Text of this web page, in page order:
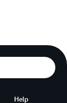
Help